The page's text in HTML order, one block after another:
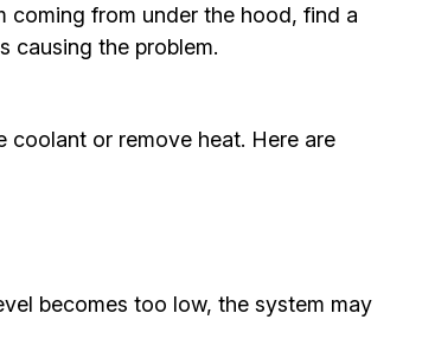
coming from under the hood, find a
causing the problem.
or remove heat. Here are
becomes too low, the system may